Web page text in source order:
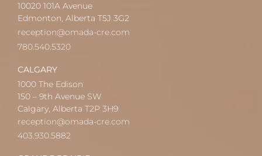
10020 101A Avenue
Edmonton, Alberta T5J 3G2
reception@omada-cre.com
780.540.5320
CALGARY
1000 The Edison
150 – 9th Avenue SW
Calgary, Alberta T2P 3H9
reception@omada-cre.com
403.930.5882